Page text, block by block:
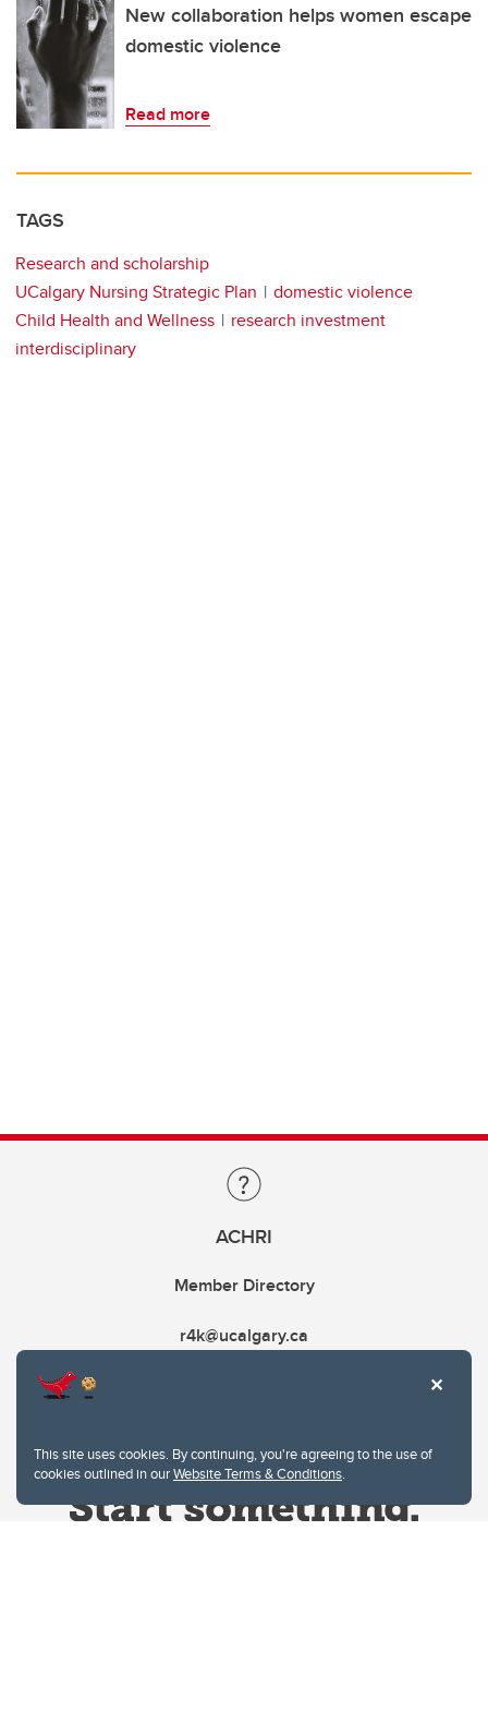
This site uses cookies. By continuing, you're agreeing to the use of
cookies outlined in ourWebsite Terms & Conditions.
New collaboration helps women escape
domestic violence
Read more
TAGS
Research and scholarship
UCalgary Nursing Strategic Plan
domestic violence
Child Health and Wellness
research investment
interdisciplinary
ACHRI
Member Directory
r4k@ucalgary.ca